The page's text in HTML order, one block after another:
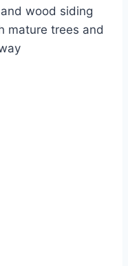
wood siding
mature trees and